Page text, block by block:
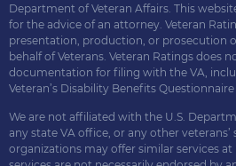
Department of Veteran Affairs. This
for the advice of an attorney. Veteran
presentation, production, or prosecution
behalf of Veterans. Veteran Ratings does
documentation for filing with the VA,
Veteran’s Disability Benefits Questionnaire
We are not affiliated with the U.S.
any state VA office, or any other
organizations may offer similar services